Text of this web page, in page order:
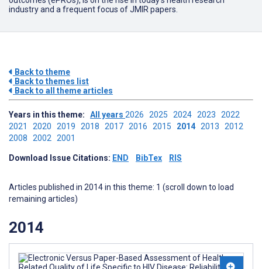
industry and a frequent focus of JMIR papers.
Back to theme
Back to themes list
Back to all theme articles
Years in this theme: All years 2026 2025 2024 2023 2022
2021 2020 2019 2018 2017 2016 2015 2014 2013 2012
2008 2002 2001
Download Issue Citations: END BibTex RIS
Articles published in 2014 in this theme: 1 (scroll down to load
remaining articles)
2014